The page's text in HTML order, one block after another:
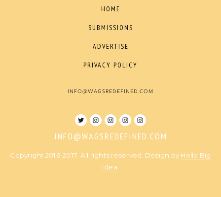
HOME
SUBMISSIONS
ADVERTISE
PRIVACY POLICY
INFO@WAGSREDEFINED.COM
INFO@WAGSREDEFINED.COM
Copyright 2016-2017. All rights reserved. Design by Hello Big
Idea